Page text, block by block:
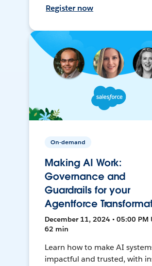
Register now
On-demand
Making AI Work:
Governance and
Guardrails for your
Agentforce
December 11, 2024 • 05:00 PM
62 min
Learn how to make AI
impactful and trusted, with